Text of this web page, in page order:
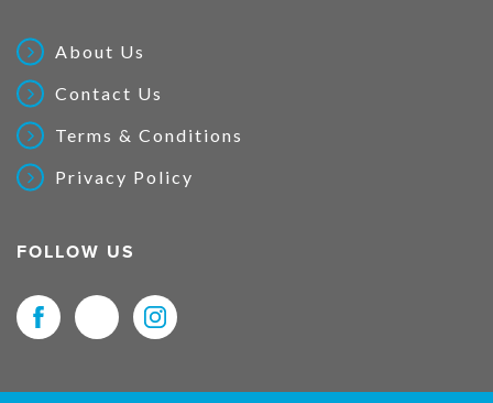
About Us
Contact Us
Terms & Conditions
Privacy Policy
FOLLOW US